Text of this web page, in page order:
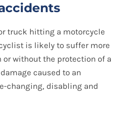
truck hitting a motorcycle
is likely to suffer more
without the protection of a
caused to an
changing, disabling and